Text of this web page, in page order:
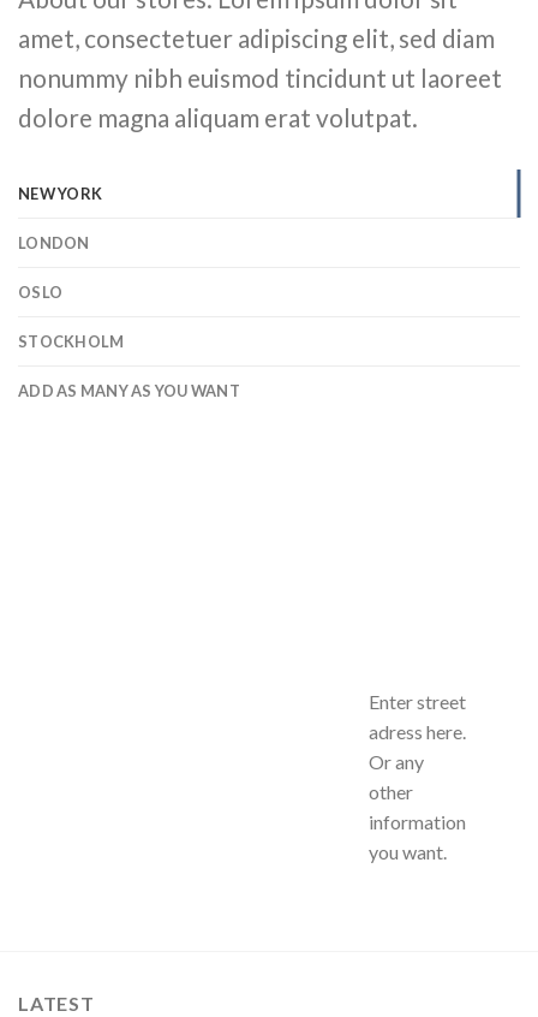
amet, consectetuer adipiscing elit, sed diam
nonummy nibh euismod tincidunt ut laoreet
dolore magna aliquam erat volutpat.
NEW YORK
LONDON
OSLO
STOCKHOLM
ADD AS MANY AS YOU WANT
Enter street
adress here.
Or any
other
information
you want.
LATEST